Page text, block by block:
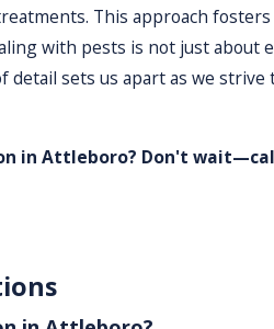
This approach
with pests is not just
sets us apart as we
in Attleboro? Don't
treatment plan that
its individual needs, allowing